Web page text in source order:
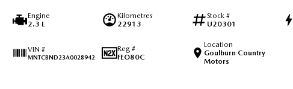
Engine
2.3 L
Kilometres
22913
Stock #
U20301
VIN #
MNTCBND23A0028942
Reg #
FEO80C
Location
Goulburn Country
Motors